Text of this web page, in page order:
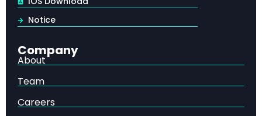
business function — up from 72% in early 2024
71% regularly use generative AIacross functions
Only 5.5% are “AI high performers”
Only 21% have redesigned workflows— the single
most correlated factor with AI-driven value
Notice
Company
About
Team
Careers